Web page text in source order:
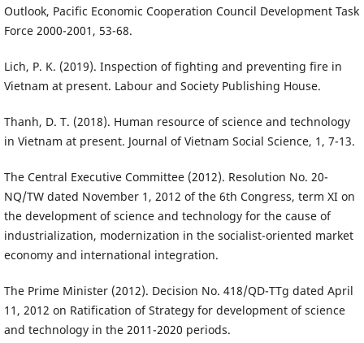
Outlook, Pacific Economic Cooperation Council Development Task
Force 2000-2001, 53-68.
Lich, P. K. (2019). Inspection of fighting and preventing fire in
Vietnam at present. Labour and Society Publishing House.
Thanh, D. T. (2018). Human resource of science and technology
in Vietnam at present. Journal of Vietnam Social Science, 1, 7-13.
The Central Executive Committee (2012). Resolution No. 20-
NQ/TW dated November 1, 2012 of the 6th Congress, term XI on
the development of science and technology for the cause of
industrialization, modernization in the socialist-oriented market
economy and international integration.
The Prime Minister (2012). Decision No. 418/QD-TTg dated April
11, 2012 on Ratification of Strategy for development of science
and technology in the 2011-2020 periods.